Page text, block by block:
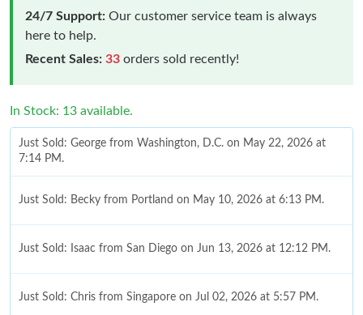
24/7 Support: Our customer service team is always
here to help.
Recent Sales: 33 orders sold recently!
In Stock: 13 available.
Just Sold: George from Washington, D.C. on May 22, 2026 at
7:14 PM.
Just Sold: Becky from Portland on May 10, 2026 at 6:13 PM.
Just Sold: Isaac from San Diego on Jun 13, 2026 at 12:12 PM.
Just Sold: Chris from Singapore on Jul 02, 2026 at 5:57 PM.